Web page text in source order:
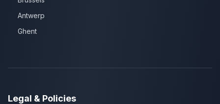
Antwerp
Ghent
Legal & Policies